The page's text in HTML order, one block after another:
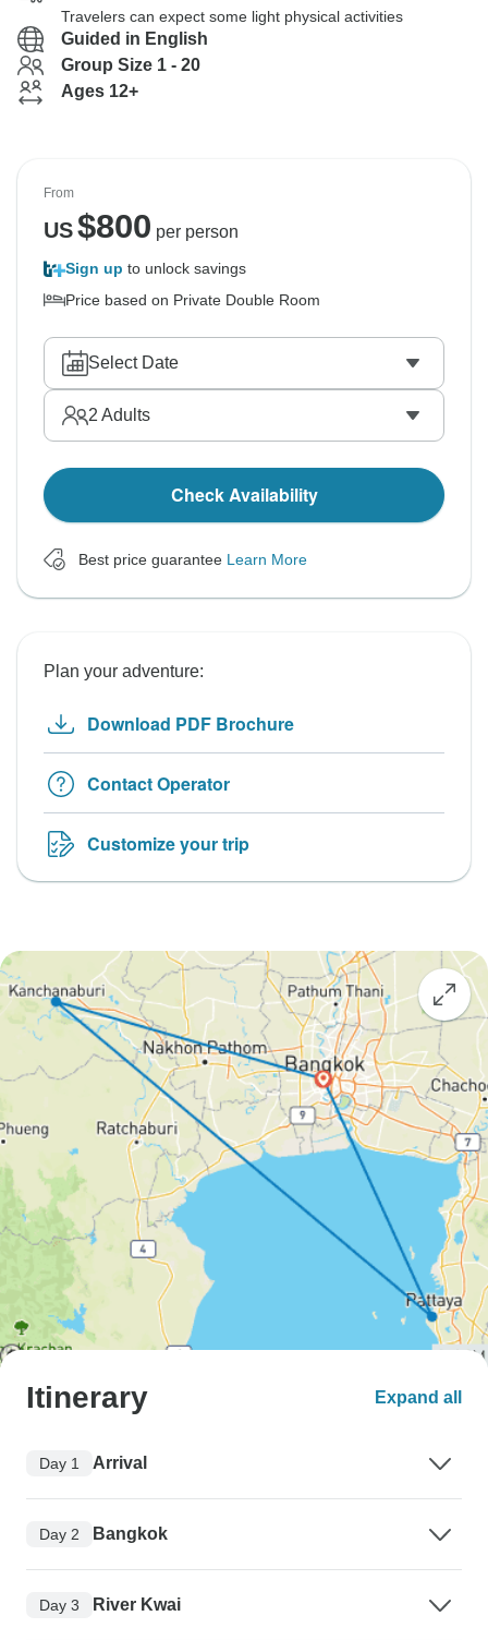
Travelers can expect some light physical activities
Guided in English
Group Size 1 - 20
Ages 12+
From
US$800 per person
Sign up to unlock savings
Price based on Private Double Room
Select Date
2 Adults
Check Availability
Best price guarantee Learn More
Plan your adventure:
Download PDF Brochure
Contact Operator
Customize your trip
Itinerary Expand all
Day 1 Arrival
Day 2 Bangkok
Day 3 River Kwai